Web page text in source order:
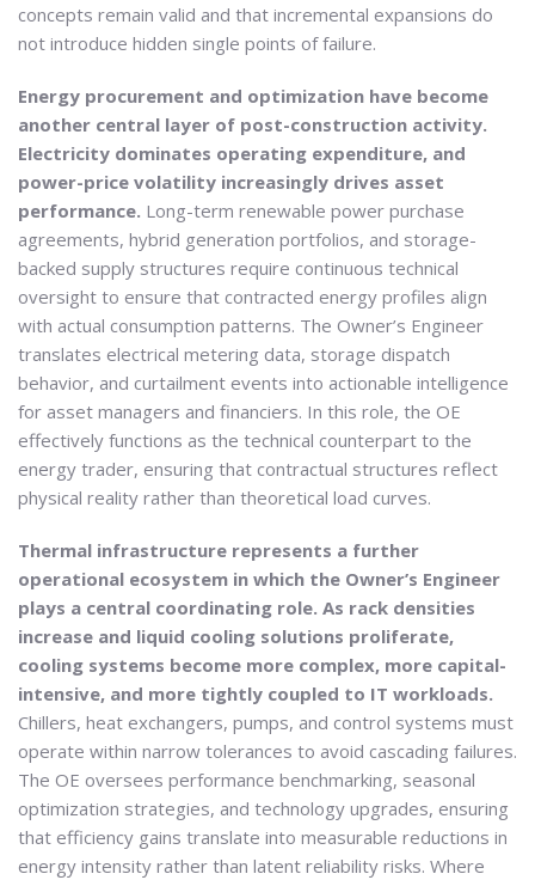
concepts remain valid and that incremental expansions do
not introduce hidden single points of failure.
Energy procurement and optimization have become
another central layer of post-construction activity.
Electricity dominates operating expenditure, and
power-price volatility increasingly drives asset
performance. Long-term renewable power purchase
agreements, hybrid generation portfolios, and storage-
backed supply structures require continuous technical
oversight to ensure that contracted energy profiles align
with actual consumption patterns. The Owner’s Engineer
translates electrical metering data, storage dispatch
behavior, and curtailment events into actionable intelligence
for asset managers and financiers. In this role, the OE
effectively functions as the technical counterpart to the
energy trader, ensuring that contractual structures reflect
physical reality rather than theoretical load curves.
Thermal infrastructure represents a further
operational ecosystem in which the Owner’s Engineer
plays a central coordinating role. As rack densities
increase and liquid cooling solutions proliferate,
cooling systems become more complex, more capital-
intensive, and more tightly coupled to IT workloads.
Chillers, heat exchangers, pumps, and control systems must
operate within narrow tolerances to avoid cascading failures.
The OE oversees performance benchmarking, seasonal
optimization strategies, and technology upgrades, ensuring
that efficiency gains translate into measurable reductions in
energy intensity rather than latent reliability risks. Where